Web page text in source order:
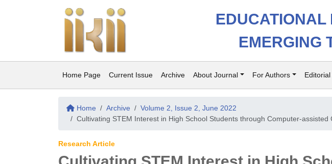
EDUCATIONAL
EMERGING
Home Page Current Issue Archive About Journal For Authors
Home Archive
Volume 2, Issue 2, June 2022
Cultivating STEM Interest in High School Students through Computer-assisted
Research Article